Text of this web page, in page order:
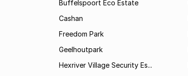
Buffelspoort Eco Estate
Cashan
Freedom Park
Geelhoutpark
Hexriver Village Security Es...